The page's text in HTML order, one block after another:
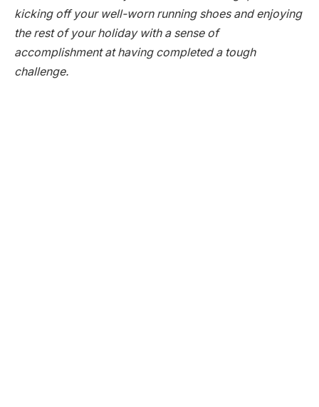
kicking off your well-worn running shoes and enjoying
the rest of your holiday with a sense of
accomplishment at having completed a tough
challenge.